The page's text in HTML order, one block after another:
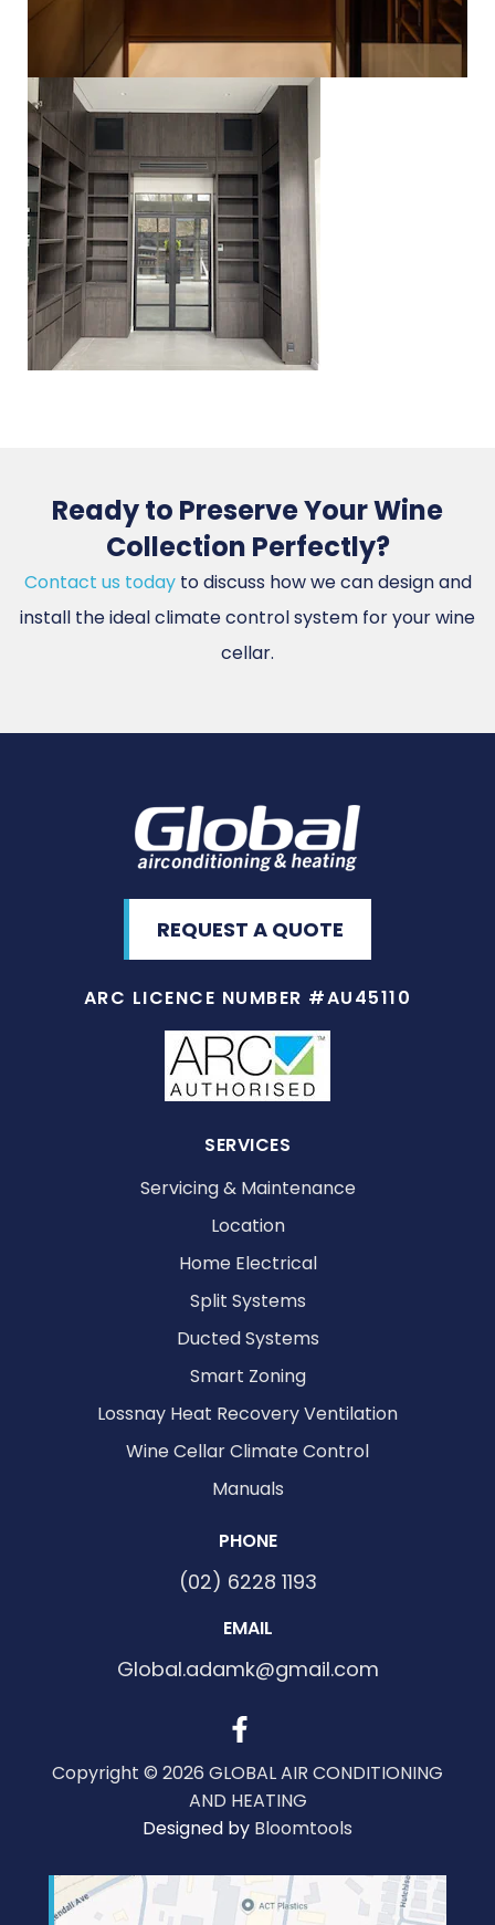
Ready to Preserve Your Wine
Collection Perfectly?
Contact us todayto discuss how we can design and
install the ideal climate control system for your wine
cellar.
REQUEST A QUOTE
ARC LICENCE NUMBER #AU45110
SERVICES
Servicing & Maintenance
Location
Home Electrical
Split Systems
Ducted Systems
Smart Zoning
Lossnay Heat Recovery Ventilation
Wine Cellar Climate Control
Manuals
PHONE
(02) 6228 1193
EMAIL
Global.adamk@gmail.com
Copyright © 2026 GLOBAL AIR CONDITIONING
AND HEATING
Designed by Bloomtools